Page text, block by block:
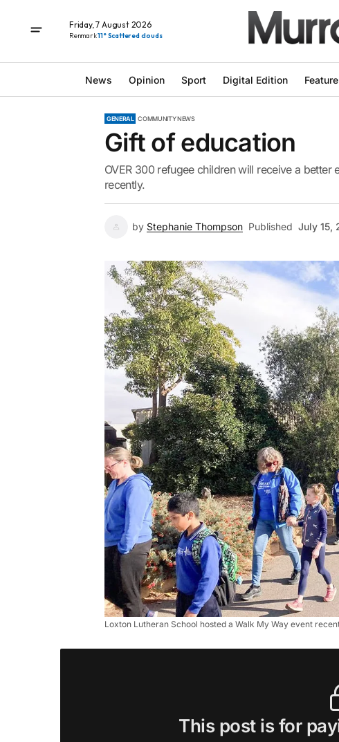
Friday, 7 August 2026
Renmark11° Scattered clouds
News Opinion Sport Digital Edition
GENERAL COMMUNITY NEWS
Gift of education
OVER 300 refugee children will receive a
recently.
by Stephanie Thompson Published July 15,
Loxton Lutheran School hosted a Walk My Way event
This post is for